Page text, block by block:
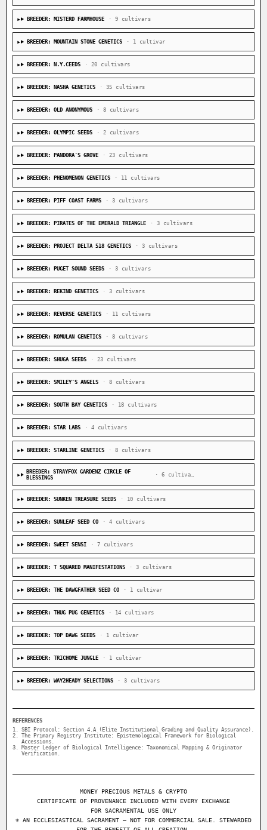
BREEDER: MISTERD FARMHOUSE · 9 cultivars
BREEDER: MOUNTAIN STONE GENETICS · 1 cultivar
BREEDER: N.Y.CEEDS · 20 cultivars
BREEDER: NASHA GENETICS · 35 cultivars
BREEDER: OLD ANONYMOUS · 8 cultivars
BREEDER: OLYMPIC SEEDS · 2 cultivars
BREEDER: PANDORA'S GROVE · 23 cultivars
BREEDER: PHENOMENON GENETICS · 11 cultivars
BREEDER: PIFF COAST FARMS · 3 cultivars
BREEDER: PIRATES OF THE EMERALD TRIANGLE · 3 cultivars
BREEDER: PROJECT DELTA 518 GENETICS · 3 cultivars
BREEDER: PUGET SOUND SEEDS · 3 cultivars
BREEDER: REKIND GENETICS · 3 cultivars
BREEDER: REVERSE GENETICS · 11 cultivars
BREEDER: ROMULAN GENETICS · 8 cultivars
BREEDER: SHUGA SEEDS · 23 cultivars
BREEDER: SMILEY'S ANGELS · 8 cultivars
BREEDER: SOUTH BAY GENETICS · 18 cultivars
BREEDER: STAR LABS · 4 cultivars
BREEDER: STARLINE GENETICS · 8 cultivars
BREEDER: STRAYFOX GARDENZ CIRCLE OF
BLESSINGS
· 6 cultivars
BREEDER: SUNKEN TREASURE SEEDS · 10 cultivars
BREEDER: SUNLEAF SEED CO · 4 cultivars
BREEDER: SWEET SENSI · 7 cultivars
BREEDER: T SQUARED MANIFESTATIONS · 3 cultivars
BREEDER: THE DAWGFATHER SEED CO · 1 cultivar
BREEDER: THUG PUG GENETICS · 14 cultivars
BREEDER: TOP DAWG SEEDS · 1 cultivar
BREEDER: TRICHOME JUNGLE · 1 cultivar
BREEDER: WAY2HEADY SELECTIONS · 3 cultivars
REFERENCES
SBI Protocol: Section 4.A (Elite Institutional Grading and Quality Assurance).
The Primary Registry Institute: Epistemological Framework for Biological
Accessions.
Master Ledger of Biological Intelligence: Taxonomical Mapping & Originator
Verification.
MONEY PRECIOUS METALS & CRYPTO
CERTIFICATE OF PROVENANCE INCLUDED WITH EVERY EXCHANGE
FOR SACRAMENTAL USE ONLY
⚜ AN ECCLESIASTICAL SACRAMENT — NOT FOR COMMERCIAL SALE. STEWARDED